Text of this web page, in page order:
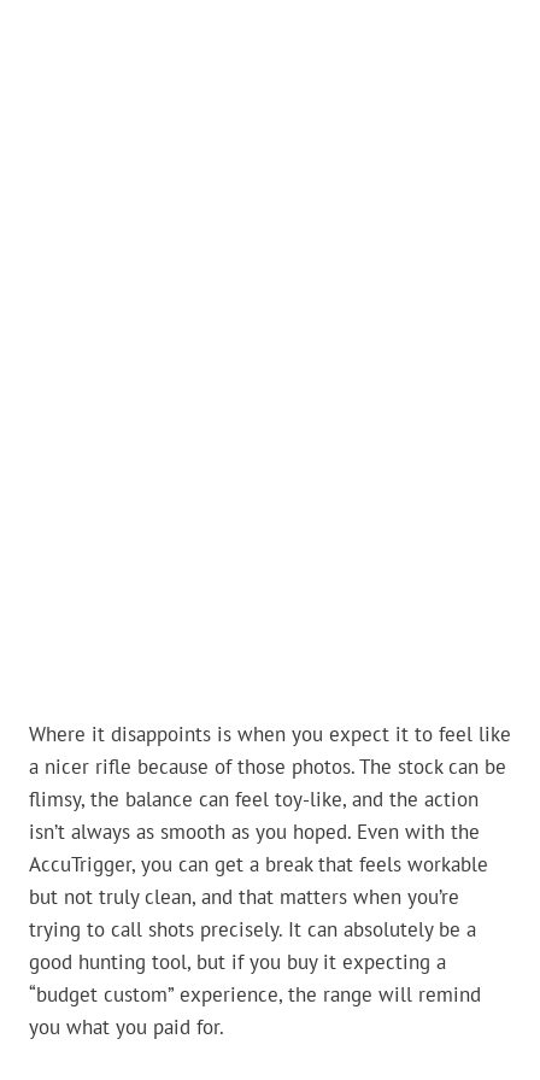
Where it disappoints is when you expect it to feel like
a nicer rifle because of those photos. The stock can be
flimsy, the balance can feel toy-like, and the action
isn’t always as smooth as you hoped. Even with the
AccuTrigger, you can get a break that feels workable
but not truly clean, and that matters when you’re
trying to call shots precisely. It can absolutely be a
good hunting tool, but if you buy it expecting a
“budget custom” experience, the range will remind
you what you paid for.